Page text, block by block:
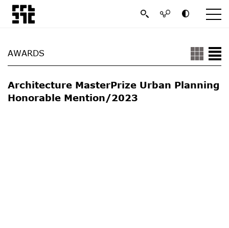
AWARDS
Architecture MasterPrize Urban Planning
Honorable Mention/2023